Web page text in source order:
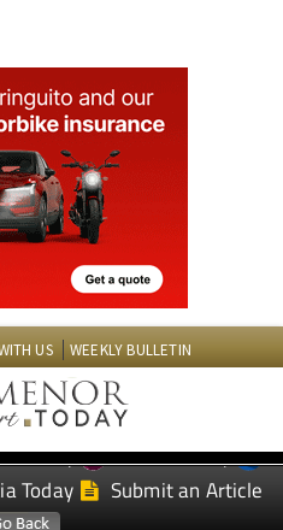
US WEEKLY BULLETIN
Today
Murcia Today
Today Submit an Article